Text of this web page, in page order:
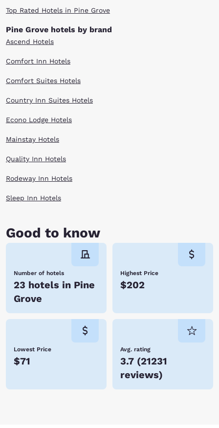
Top Rated Hotels in Pine Grove
Pine Grove hotels by brand
Ascend Hotels
Comfort Inn Hotels
Comfort Suites Hotels
Country Inn Suites Hotels
Econo Lodge Hotels
Mainstay Hotels
Quality Inn Hotels
Rodeway Inn Hotels
Sleep Inn Hotels
Good to know
Number of hotels
23 hotels in Pine
Grove
Highest Price
$202
Lowest Price
$71
Avg. rating
3.7 (21231
reviews)